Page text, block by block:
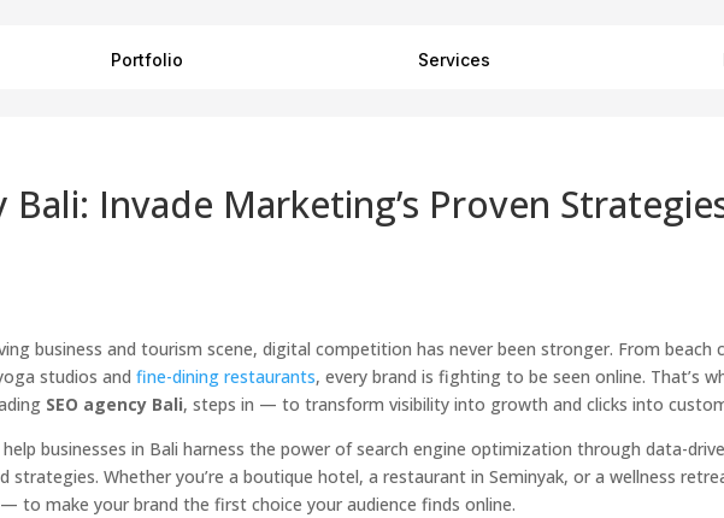
Portfolio Services
Bali: Invade Marketing’s Proven
business and tourism scene, digital competition has never been stronger. From beach
studios andfine-dining restaurants, every brand is fighting to be seen online. That’s
SEO agency Bali, steps in — to transform visibility into growth and clicks into
businesses in Bali harness the power of search engine optimization through data-
strategies. Whether you’re a boutique hotel, a restaurant in Seminyak, or a wellness
to make your brand the first choice your audience finds online.